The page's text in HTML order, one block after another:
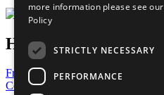
Have a Question?
Frequently Asked Questions
Contact Us
more information please see our
Policy
STRICTLY NECESSARY
PERFORMANCE